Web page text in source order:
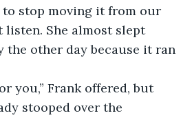
stop moving it from our
listen. She almost slept
the other day because it ran
stooped over the